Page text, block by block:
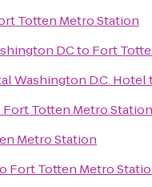
Totten Metro Station
DCto Fort
Washington D.C. Hotel
Fort Totten Metro Station
Metro Station
Fort Totten Metro